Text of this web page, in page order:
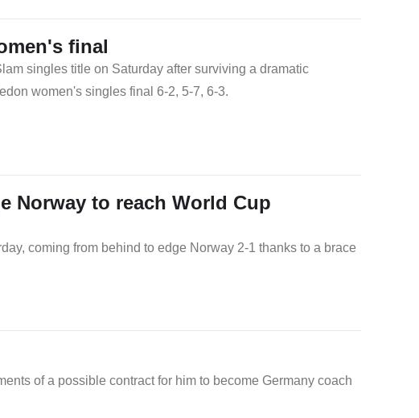
final
singles title on Saturday after surviving a dramatic
women's singles final 6-2, 5-7, 6-3.
Norway to reach World Cup
coming from behind to edge Norway 2-1 thanks to a brace
of a possible contract for him to become Germany coach